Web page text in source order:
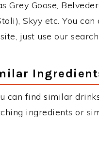
Goose,
Skyy etc. You
just use our
can find similar
ingredients or